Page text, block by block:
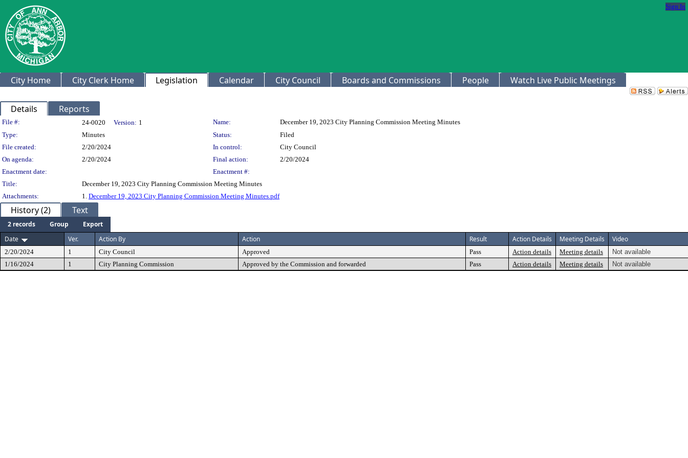
Sign In
City Home City Clerk Home Legislation Calendar City Council Boards and Commissions People Watch Live Public Meetings
Details Reports
Legislation Details
File #: 24-0020 Version: 1 Name:
December 19, 2023 City Planning Commission Meeting Minutes
Type:
Minutes Status:
Filed
File created:
2/20/2024 In control:
City Council
On agenda:
2/20/2024 Final action:
2/20/2024
Enactment date:
Enactment #:
Title:
December 19, 2023 City Planning Commission Meeting Minutes
Attachments:
1. December 19, 2023 City Planning Commission Meeting Minutes.pdf
History (2) Text
2 records Group
Export
Date
Ver. Action By Action Result Action Details Meeting Details Video
2/20/2024 1 City Council Approved Pass Action details Meeting details
Not available
1/16/2024
1 City Planning Commission Approved by the Commission and forwarded Pass Action details Meeting details Not available